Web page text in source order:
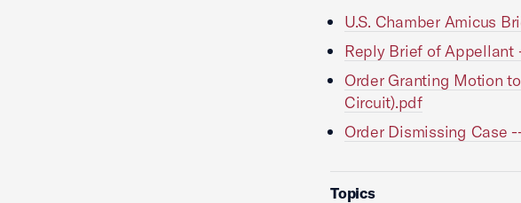
U.S. Chamber Amicus
Reply Brief of Appellant
Order Granting Motion
Circuit).pdf
Order Dismissing Case
Topics